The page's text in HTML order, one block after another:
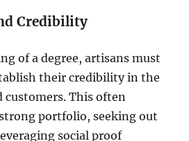
Credibility
of a degree, artisans must
their credibility in the
customers. This often
portfolio, seeking out
social proof